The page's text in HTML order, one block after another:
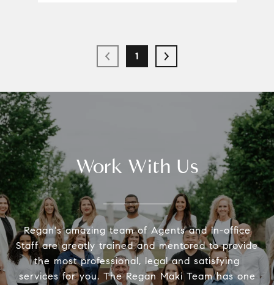
1
Work With Us
Regan's amazing team of Agents and in-office
Staff are greatly trained and mentored to provide
the most professional, legal and satisfying
services for you. The Regan Maki Team has one